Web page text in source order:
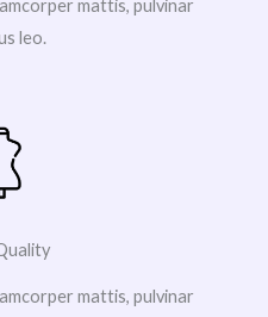
mattis, pulvinar
leo.
mattis, pulvinar